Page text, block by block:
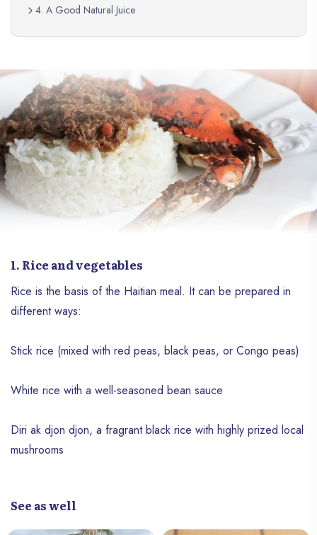
4. A Good Natural Juice
1. Rice and vegetables
Rice is the basis of the Haitian meal. It can be prepared in
different ways:
Stick rice (mixed with red peas, black peas, or Congo peas)
White rice with a well-seasoned bean sauce
Diri ak djon djon, a fragrant black rice with highly prized local
mushrooms
See as well